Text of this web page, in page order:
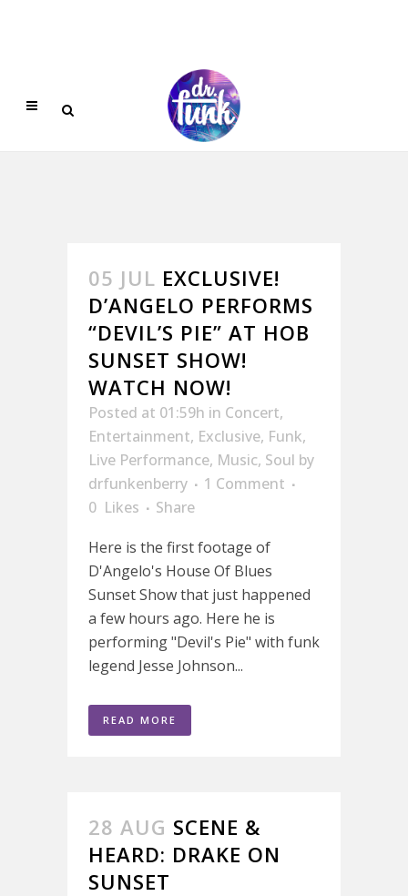
05 JUL EXCLUSIVE!
D’ANGELO PERFORMS
“DEVIL’S PIE” AT HOB
SUNSET SHOW!
WATCH NOW!
Posted at 01:59h in Concert,
Entertainment, Exclusive, Funk,
Live Performance, Music, Soul by
drfunkenberry
1 Comment
0 Likes
Share
Here is the first footage of
D'Angelo's House Of Blues
Sunset Show that just happened
a few hours ago. Here he is
performing "Devil's Pie" with funk
legend Jesse Johnson...
READ MORE
28 AUG SCENE &
HEARD: DRAKE ON
SUNSET